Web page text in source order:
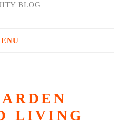
BLOG
LIVING